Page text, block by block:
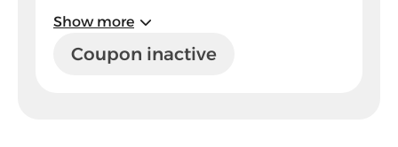
Show more
Coupon inactive